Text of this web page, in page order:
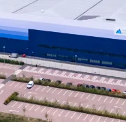
View all resources
View all resources